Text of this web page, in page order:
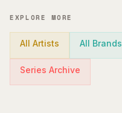
EXPLORE MORE
All Artists All Brands
Series Archive